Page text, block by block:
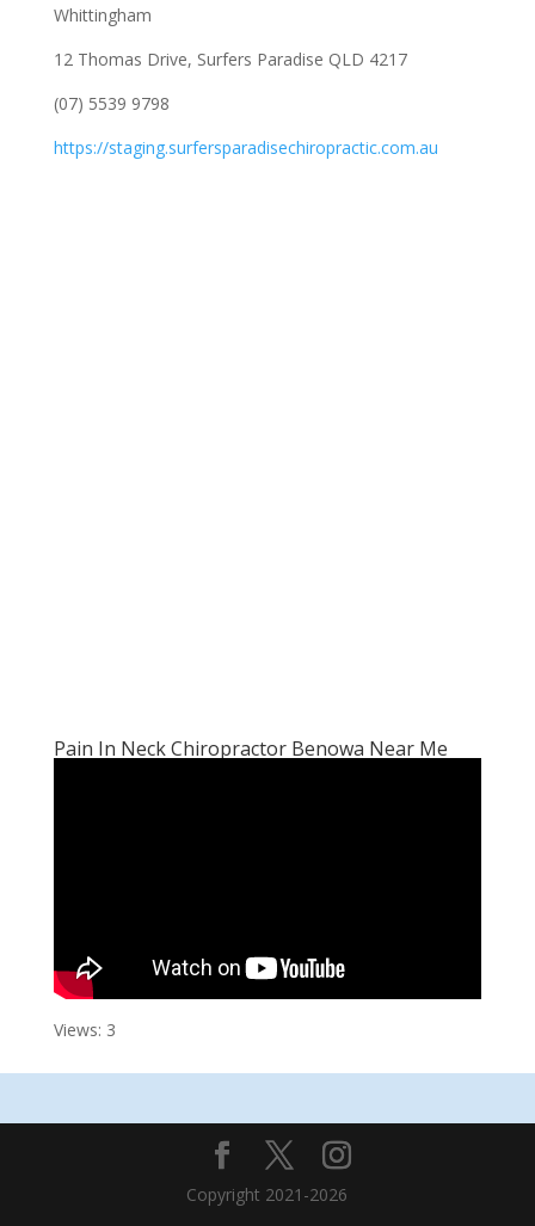
Whittingham
12 Thomas Drive, Surfers Paradise QLD 4217
(07) 5539 9798
https://staging.surfersparadisechiropractic.com.au
Pain In Neck Chiropractor Benowa Near Me
Views: 3
Copyright 2021-2026